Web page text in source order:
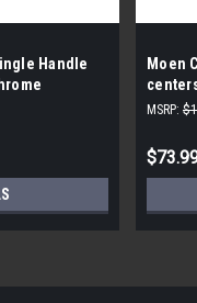
Handle
Moen
Sink
MSRP: